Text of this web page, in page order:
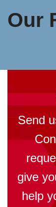
Our
Send
give
help